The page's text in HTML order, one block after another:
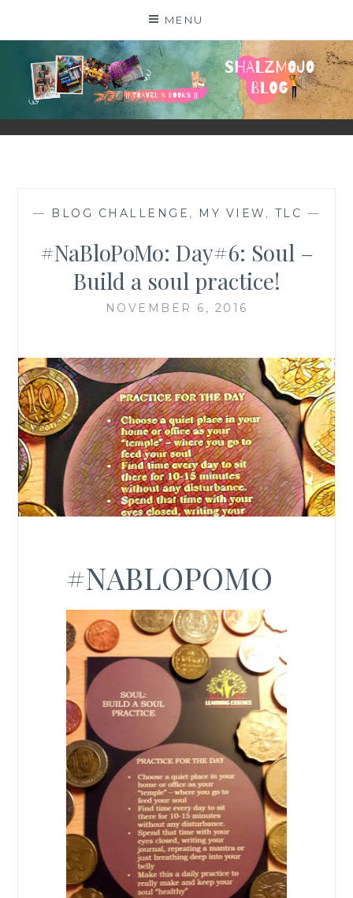
MENU
SHALZMOJO
| TRAVEL & BOOKS |
— BLOG CHALLENGE , MY VIEW , TLC —
#NaBloPoMo: Day#6: Soul –
Build a soul practice!
NOVEMBER 6, 2016
#NABLOPOMO